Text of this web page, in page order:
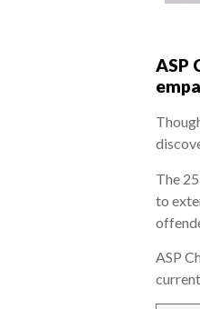
ASP
The
to
ASP